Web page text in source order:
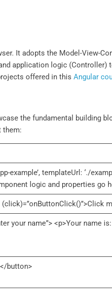
It adopts the Model-View-
application logic (Controller)
offered in thisAngular
the fundamental building
them:
example’, templateUrl: ‘./
logic and properties go
your name”> <p>Your name
button>